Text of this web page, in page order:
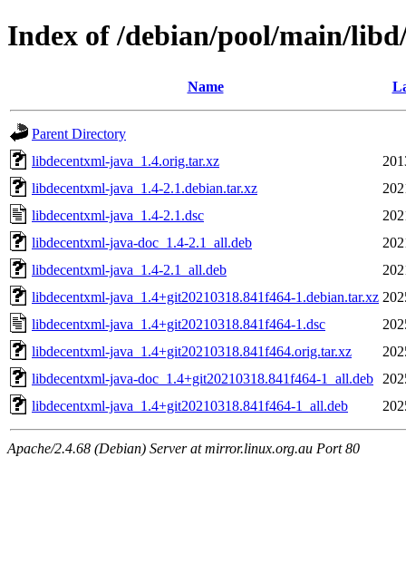
Index of /debian/pool/main/
Name
Parent Directory
libdecentxml-java_1.4.orig.tar.xz
libdecentxml-java_1.4-2.1.debian.tar.xz
libdecentxml-java_1.4-2.1.dsc
libdecentxml-java-doc_1.4-2.1_all.deb
libdecentxml-java_1.4-2.1_all.deb
libdecentxml-java_1.4+git20210318.841f464-1.debian.tar.xz
libdecentxml-java_1.4+git20210318.841f464-1.dsc
libdecentxml-java_1.4+git20210318.841f464.orig.tar.xz
libdecentxml-java-doc_1.4+git20210318.841f464-1_all.deb
libdecentxml-java_1.4+git20210318.841f464-1_all.deb
Apache/2.4.68 (Debian) Server at mirror.linux.org.au Port 80